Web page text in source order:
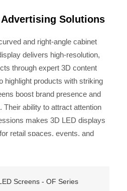
Advertising Solutions
and right-angle cabinet
delivers high-resolution,
through expert 3D content
highlight products with striking
boost brand presence and
Their ability to attract attention
makes 3D LED displays
retail spaces, events, and
Screens - OF Series